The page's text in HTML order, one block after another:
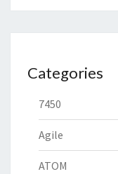
Categories
7450
Agile
ATOM